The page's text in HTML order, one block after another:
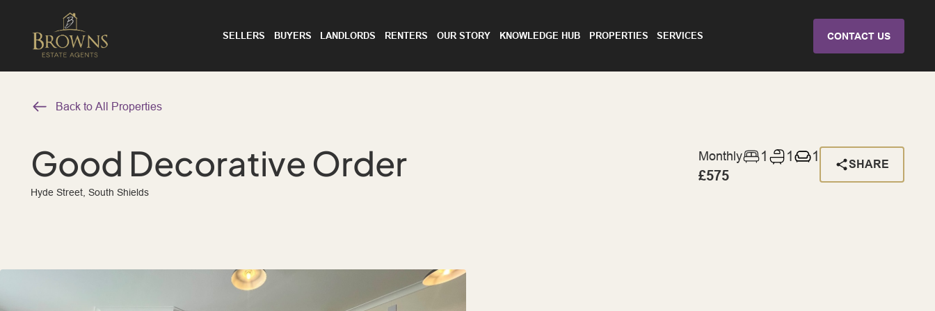
SELLERS BUYERS LANDLORDS RENTERS OUR STORY KNOWLEDGE HUB PROPERTIES SERVICES CONTACT US
Back to All Properties
Good Decorative Order
Hyde Street, South Shields
Monthly
£575
1 1 1
SHARE